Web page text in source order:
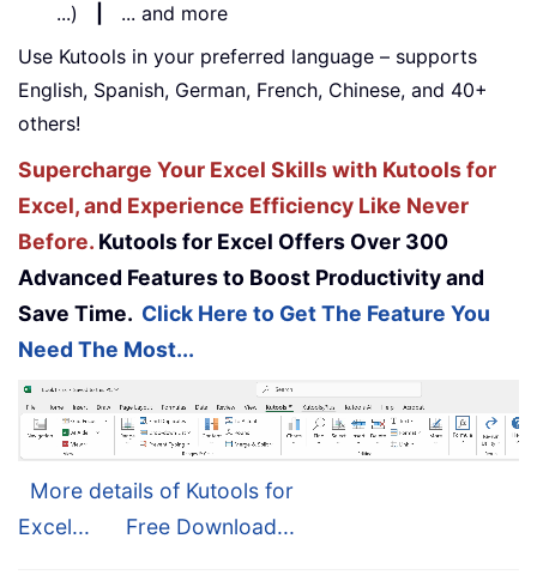
...)
... and more
Use Kutools in your preferred language – supports
English, Spanish, German, French, Chinese, and 40+
others!
Supercharge Your Excel Skills with Kutools for
Excel, and Experience Efficiency Like Never
Before. Kutools for Excel Offers Over 300
Advanced Features to Boost Productivity and
Save Time. Click Here to Get The Feature You
Need The Most...
More details of Kutools for
Excel...
Free Download...